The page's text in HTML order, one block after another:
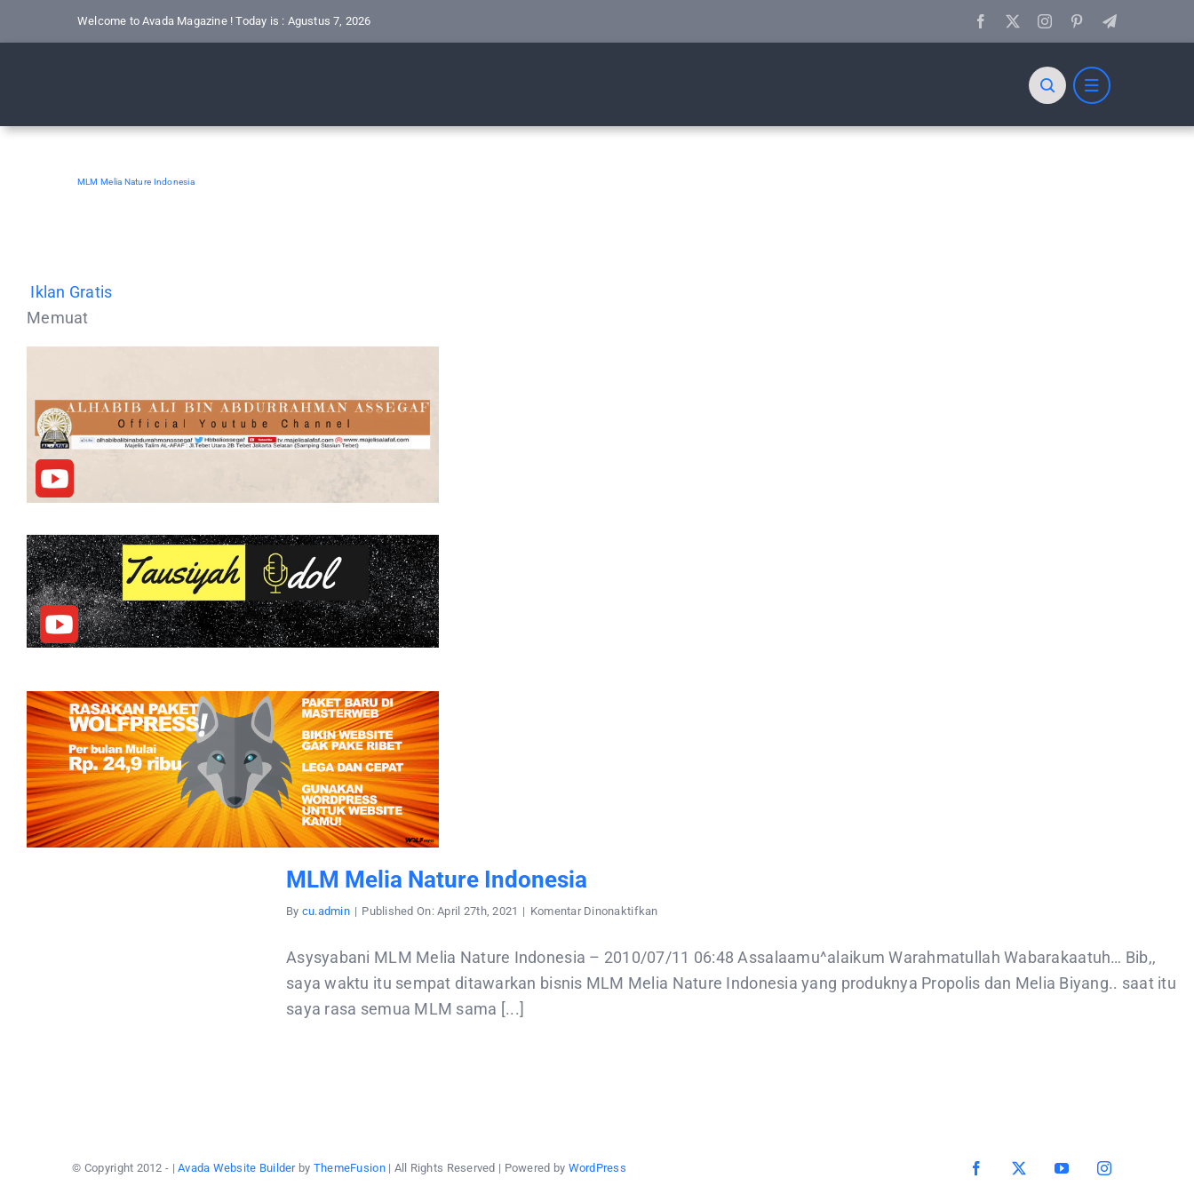
Welcome to Avada Magazine ! Today is : Agustus 7, 2026
MLM Melia Nature Indonesia
Iklan Gratis
Memuat
MLM Melia Nature Indonesia
By cu.admin | Published On: April 27th, 2021 | Komentar Dinonaktifkanpada
Nature
Indonesia
Asysyabani MLM Melia Nature Indonesia – 2010/07/11 06:48 Assalaamu^alaikum Warahmatullah Wabarakaatuh… Bib,,
saya waktu itu sempat ditawarkan bisnis MLM Melia Nature Indonesia yang produknya Propolis dan Melia Biyang.. saat itu
saya rasa semua MLM sama [...]
© Copyright 2012 - |Avada Website Builderby ThemeFusion| All Rights Reserved | Powered by WordPress Facebook
X YouTubeInstagram